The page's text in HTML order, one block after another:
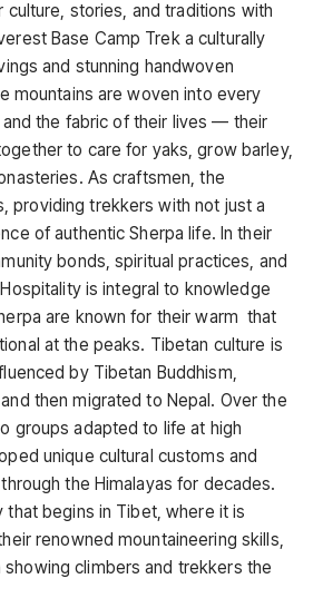
culture, stories, and traditions with
Base Camp Trek a culturally
and stunning handwoven
mountains are woven into every
the fabric of their lives — their
to care for yaks, grow barley,
As craftsmen, the
providing trekkers with not just a
of authentic Sherpa life. In their
bonds, spiritual practices, and
is integral to knowledge
are known for their warm that
at the peaks. Tibetan culture is
by Tibetan Buddhism,
then migrated to Nepal. Over the
groups adapted to life at high
unique cultural customs and
the Himalayas for decades.
that begins in Tibet, where it is
renowned mountaineering skills,
showing climbers and trekkers the